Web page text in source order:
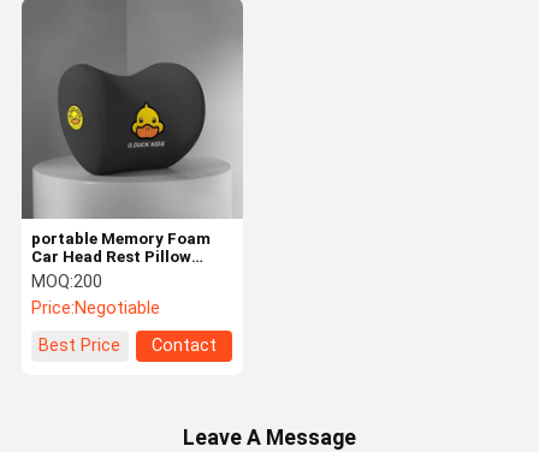
portable Memory Foam
Car Head Rest Pillow
Relieving Neck Stiffness
Car Neck Headrest Pillow
MOQ:200
Price:Negotiable
Best Price
Contact
Leave A Message